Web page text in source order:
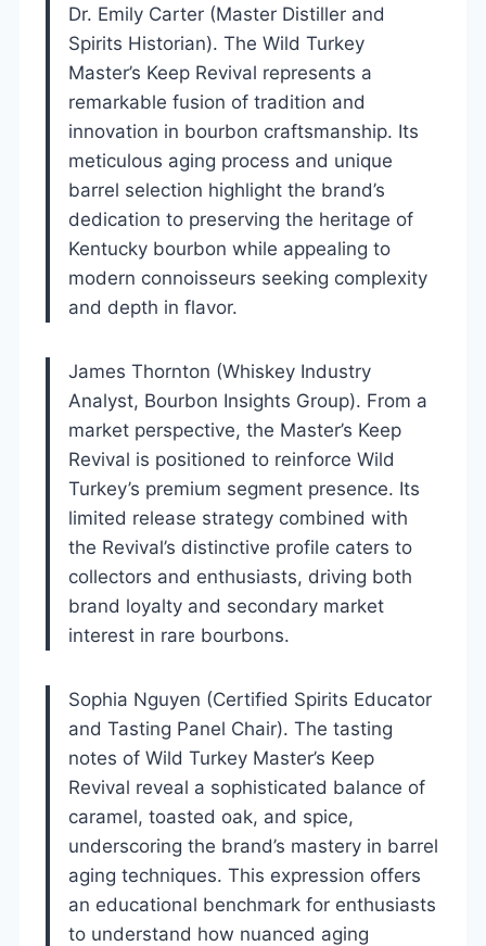
Dr. Emily Carter (Master Distiller and
Spirits Historian). The Wild Turkey
Master’s Keep Revival represents a
remarkable fusion of tradition and
innovation in bourbon craftsmanship. Its
meticulous aging process and unique
barrel selection highlight the brand’s
dedication to preserving the heritage of
Kentucky bourbon while appealing to
modern connoisseurs seeking complexity
and depth in flavor.
James Thornton (Whiskey Industry
Analyst, Bourbon Insights Group). From a
market perspective, the Master’s Keep
Revival is positioned to reinforce Wild
Turkey’s premium segment presence. Its
limited release strategy combined with
the Revival’s distinctive profile caters to
collectors and enthusiasts, driving both
brand loyalty and secondary market
interest in rare bourbons.
Sophia Nguyen (Certified Spirits Educator
and Tasting Panel Chair). The tasting
notes of Wild Turkey Master’s Keep
Revival reveal a sophisticated balance of
caramel, toasted oak, and spice,
underscoring the brand’s mastery in barrel
aging techniques. This expression offers
an educational benchmark for enthusiasts
to understand how nuanced aging